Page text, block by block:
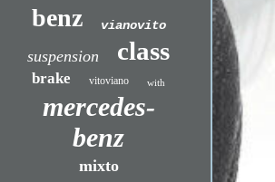
benz vianovito
suspension class
brake vitoviano with
mercedes-
benz
mixto